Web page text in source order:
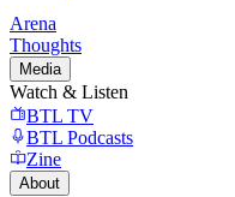
Arena
Thoughts
Media
Watch & Listen
BTL TV
BTL Podcasts
Zine
About